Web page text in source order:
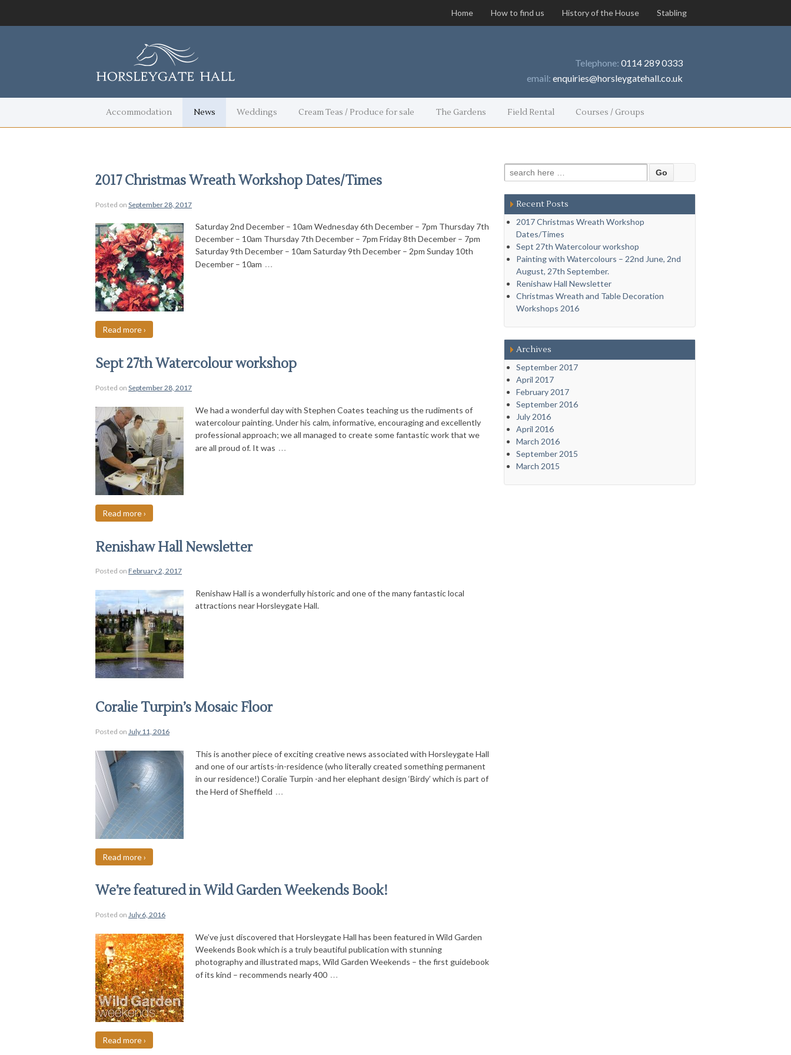
Home How to find us History of the House Stabling
Telephone:0114 289 0333
email:enquiries@horsleygatehall.co.uk
Accommodation News Weddings Cream Teas / Produce for sale The Gardens Field Rental Courses / Groups
2017 Christmas Wreath Workshop Dates/Times
Posted on September 28, 2017
Saturday 2nd December – 10am Wednesday 6th December – 7pm Thursday 7th
December – 10am Thursday 7th December – 7pm Friday 8th December – 7pm
Saturday 9th December – 10am Saturday 9th December – 2pm Sunday 10th
December – 10am …
Read more ›
Sept 27th Watercolour workshop
Posted on September 28, 2017
We had a wonderful day with Stephen Coates teaching us the rudiments of
watercolour painting. Under his calm, informative, encouraging and excellently
professional approach; we all managed to create some fantastic work that we
are all proud of. It was …
Read more ›
Renishaw Hall Newsletter
Posted on February 2, 2017
Renishaw Hall is a wonderfully historic and one of the many fantastic local
attractions near Horsleygate Hall.
Coralie Turpin’s Mosaic Floor
Posted on July 11, 2016
This is another piece of exciting creative news associated with Horsleygate Hall
and one of our artists-in-residence (who literally created something permanent
in our residence!) Coralie Turpin -and her elephant design ‘Birdy’ which is part of
the Herd of Sheffield …
Read more ›
We’re featured in Wild Garden Weekends Book!
Posted on July 6, 2016
We’ve just discovered that Horsleygate Hall has been featured in Wild Garden
Weekends Book which is a truly beautiful publication with stunning
photography and illustrated maps, Wild Garden Weekends – the first guidebook
of its kind – recommends nearly 400 …
Read more ›
Search for:
Recent Posts
2017 Christmas Wreath Workshop
Dates/Times
Sept 27th Watercolour workshop
Painting with Watercolours – 22nd June, 2nd
August, 27th September.
Renishaw Hall Newsletter
Christmas Wreath and Table Decoration
Workshops 2016
Archives
September 2017
April 2017
February 2017
September 2016
July 2016
April 2016
March 2016
September 2015
March 2015